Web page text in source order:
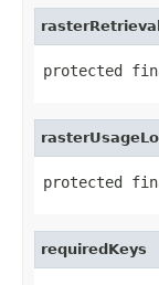
protected
protected
requiredKeys